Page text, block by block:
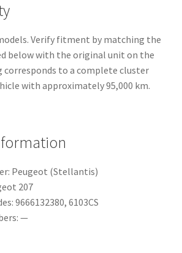
Verify fitment by matching the
below with the original unit on the
corresponds to a complete cluster
with approximately 95,000 km.
Peugeot (Stellantis)
207
9666132380, 6103CS
—